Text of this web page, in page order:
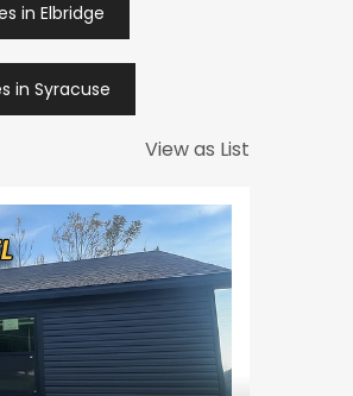
in Elbridge
in Syracuse
View as List